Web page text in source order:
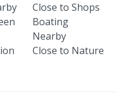
Close to Shops
Boating
Nearby
Close to Nature